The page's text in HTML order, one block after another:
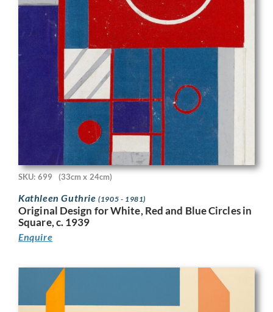
SKU: 699 (33cm x 24cm)
Kathleen Guthrie(1905 - 1981)
Original Design for White, Red and Blue Circles in
Square, c. 1939
Enquire